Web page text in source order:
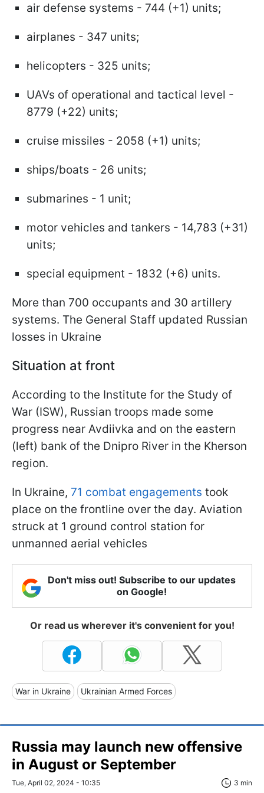
air defense systems - 744 (+1) units;
airplanes - 347 units;
helicopters - 325 units;
UAVs of operational and tactical level -
8779 (+22) units;
cruise missiles - 2058 (+1) units;
ships/boats - 26 units;
submarines - 1 unit;
motor vehicles and tankers - 14,783 (+31)
units;
special equipment - 1832 (+6) units.
More than 700 occupants and 30 artillery
systems. The General Staff updated Russian
losses in Ukraine
Situation at front
According to the Institute for the Study of
War (ISW), Russian troops made some
progress near Avdiivka and on the eastern
(left) bank of the Dnipro River in the Kherson
region.
In Ukraine, 71 combat engagements took
place on the frontline over the day. Aviation
struck at 1 ground control station for
unmanned aerial vehicles
Don't miss out! Subscribe to our updates
on Google!
Or read us wherever it's convenient for you!
War in Ukraine Ukrainian Armed Forces
Russia may launch new offensive
in August or September
Tue, April 02, 2024 - 10:35 3 min